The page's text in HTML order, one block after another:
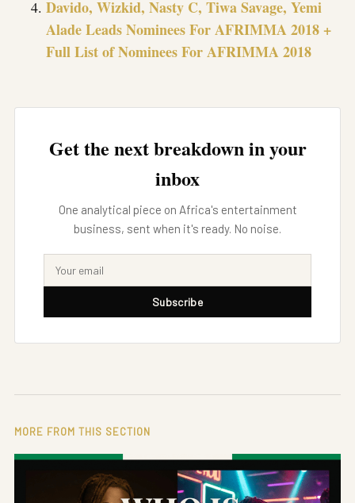
Davido, Wizkid, Nasty C, Tiwa Savage, Yemi
Alade Leads Nominees For AFRIMMA 2018 +
Full List of Nominees For AFRIMMA 2018
Get the next breakdown in your
inbox
One analytical piece on Africa's entertainment
business, sent when it's ready. No noise.
Subscribe
MORE FROM THIS SECTION